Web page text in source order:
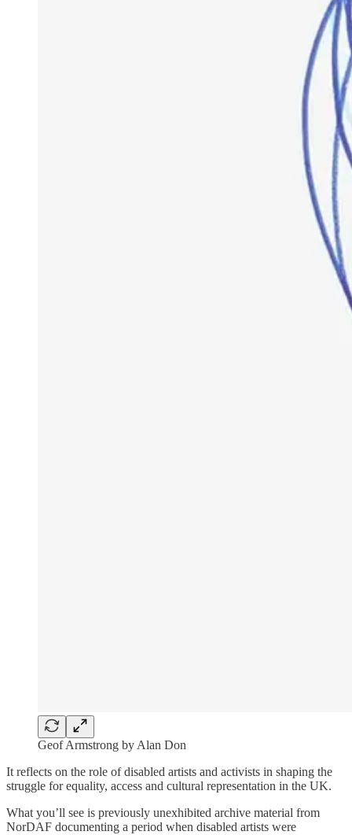
Geof Armstrong by Alan Don
It reflects on the role of disabled artists and activists in shaping the
struggle for equality, access and cultural representation in the UK.
What you’ll see is previously unexhibited archive material from
NorDAF documenting a period when disabled artists were